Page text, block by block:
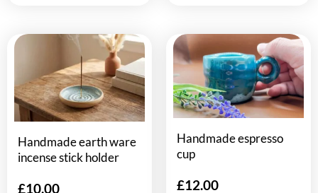
Handmade earth ware
incense stick holder
£10.00
Handmade espresso
cup
£12.00